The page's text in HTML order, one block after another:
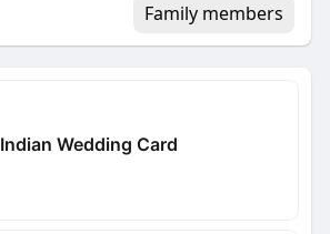
Family members
Indian Wedding Card